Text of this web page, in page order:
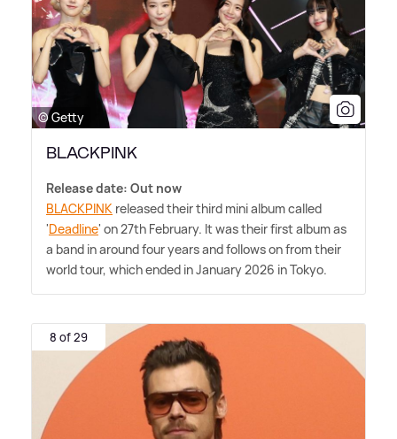
© Getty
BLACKPINK
Release date: Out now
BLACKPINK released their third mini album called
'Deadline' on 27th February. It was their first album as
a band in around four years and follows on from their
world tour, which ended in January 2026 in Tokyo.
8 of 29